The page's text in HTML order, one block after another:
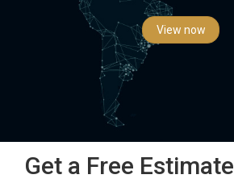
View now
Get a Free Estimate